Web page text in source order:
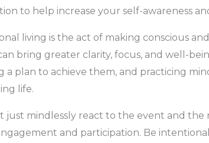
to help increase your self-awareness
living is the act of making conscious
bring greater clarity, focus, and well-
a plan to achieve them, and practicing
life.
just mindlessly react to the event and
and participation. Be